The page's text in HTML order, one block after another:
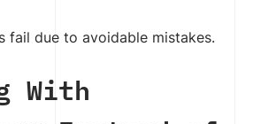
fail due to avoidable mistakes.
With